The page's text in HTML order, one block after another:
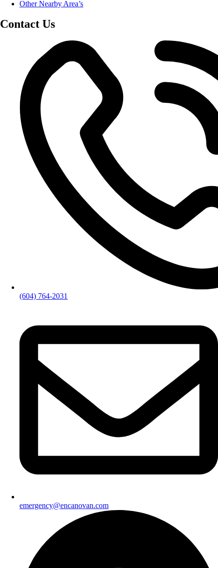
Other Nearby Area’s
Contact Us
(604) 764-2031
emergency@encanovan.com